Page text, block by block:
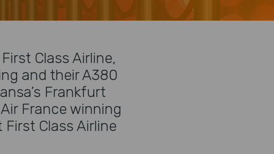
Class Airline,
and their A380
Frankfurt
France winning
Class Airline